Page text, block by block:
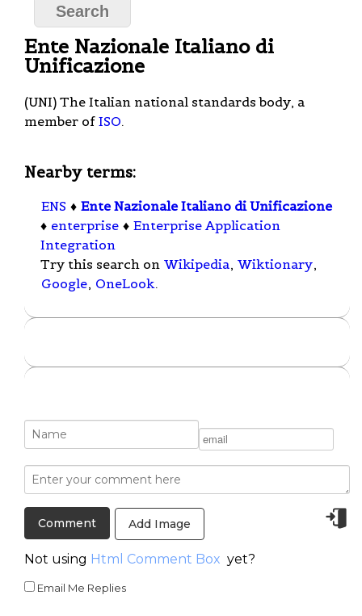
Ente Nazionale Italiano di
Unificazione
(UNI) The Italian national standards body, a
member of ISO.
Nearby terms:
ENS ♦ Ente Nazionale Italiano di Unificazione
♦ enterprise ♦ Enterprise Application
Integration
Try this search on Wikipedia, Wiktionary,
Google, OneLook.
Add Image
Not using Html Comment Box yet?
Email Me Replies